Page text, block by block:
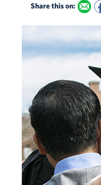
Share this on: